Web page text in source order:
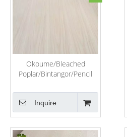
Okoume/Bleached
Poplar/Bintangor/Pencil
Plywood for Furniture
Inquire